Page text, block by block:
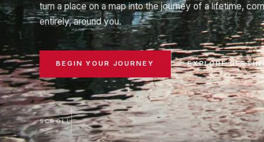
turn a place on a map into the journey of a lifetime,
entirely, around you.
BEGIN YOUR JOURNEY EXPLORE
SCROLL